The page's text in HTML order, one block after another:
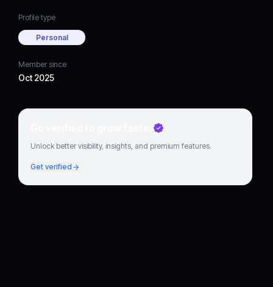
Profile type
Personal
Member since
Oct 2025
Go verified to grow faster
Unlock better visibility, insights, and premium features.
Get verified